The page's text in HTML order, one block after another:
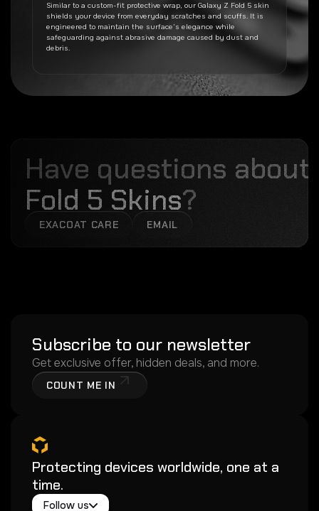
Similar to a custom-fit protective wrap, our Galaxy Z Fold 5 skin
shields your device from everyday scratches and scuffs. It is
engineered to maintain the surface’s elegance while
safeguarding against abrasive damage caused by dust and
debris.
Have questions about
Fold 5 Skins?
EXACOAT CARE EMAIL
Subscribe to our newsletter
Get exclusive offer, hidden deals, and more.
COUNT ME IN
Protecting devices worldwide, one at a
time.
Follow us
Twitter / X
Instagram